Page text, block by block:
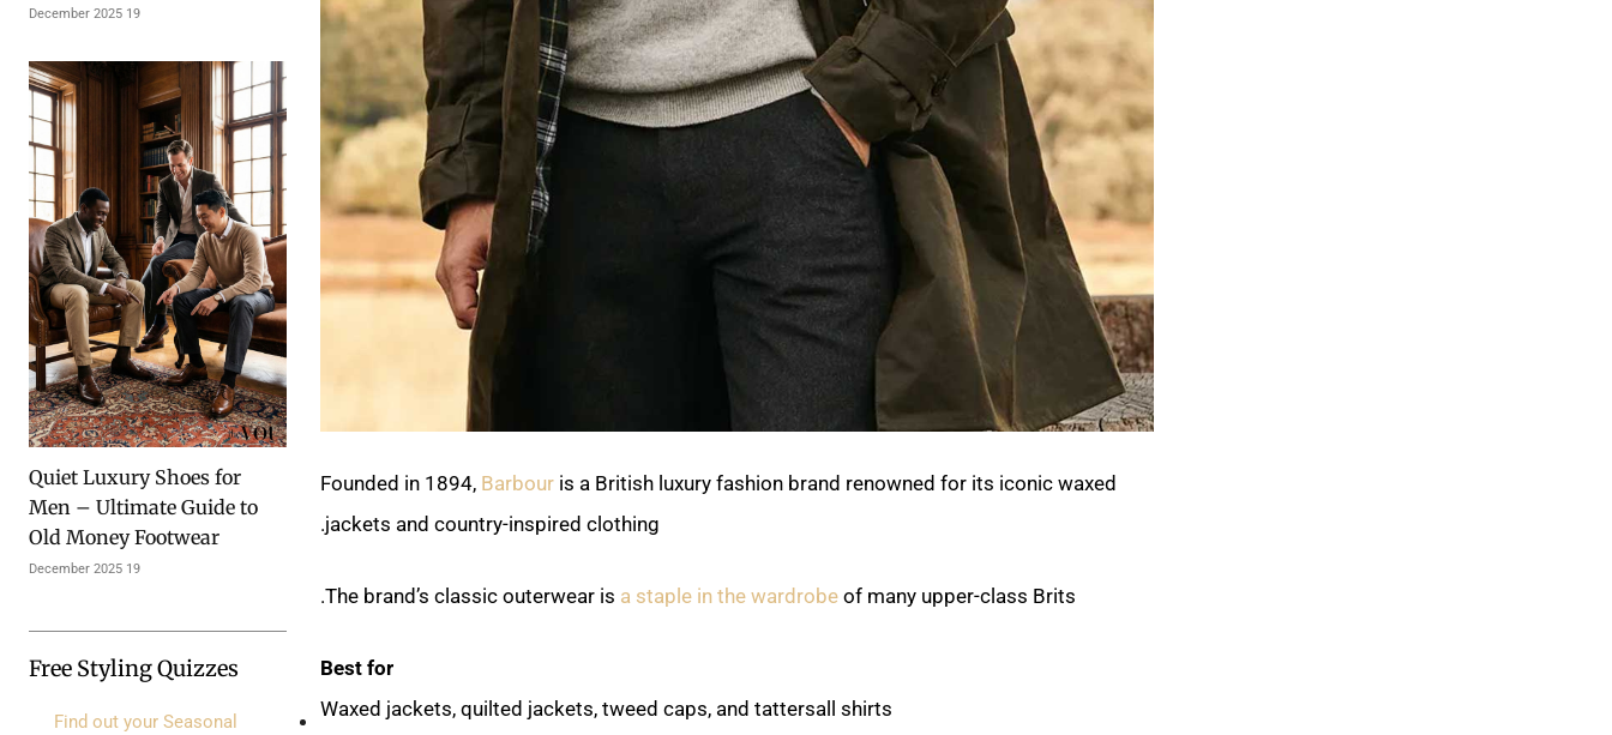
19 December 2025
Quiet Luxury Shoes for
Men – Ultimate Guide to
Old Money Footwear
19 December 2025
Free Styling Quizzes
Find out your Seasonal
Founded in 1894, Barbouris a British luxury fashion brand renowned for its iconic waxed
jackets and country-inspired clothing.
The brand’s classic outerwear is a staple in the wardrobeof many upper-class Brits.
Best for
Waxed jackets, quilted jackets, tweed caps, and tattersall shirts